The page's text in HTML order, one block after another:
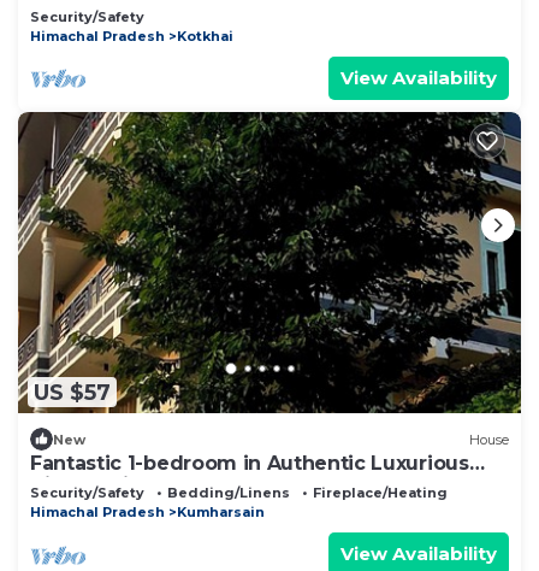
Security/Safety
Himachal Pradesh
Kotkhai
View Availability
US $57
New House
Fantastic 1-bedroom in Authentic Luxurious
Himachali Homestay Near Narkanda
Security/Safety Bedding/Linens
Fireplace/Heating
Himachal Pradesh
Kumharsain
View Availability